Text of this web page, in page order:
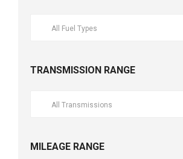
All Fuel Types
TRANSMISSION RANGE
All Transmissions
MILEAGE RANGE